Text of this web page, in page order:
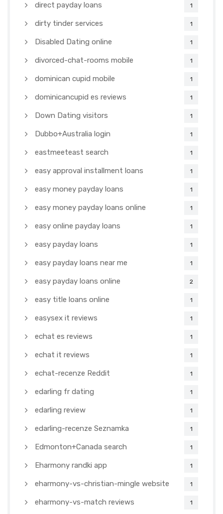
direct payday loans 1
dirty tinder services 1
Disabled Dating online 1
divorced-chat-rooms mobile 1
dominican cupid mobile 1
dominicancupid es reviews 1
Down Dating visitors 1
Dubbo+Australia login 1
eastmeeteast search 1
easy approval installment loans 1
easy money payday loans 1
easy money payday loans online 1
easy online payday loans 1
easy payday loans 1
easy payday loans near me 1
easy payday loans online 2
easy title loans online 1
easysex it reviews 1
echat es reviews 1
echat it reviews 1
echat-recenze Reddit 1
edarling fr dating 1
edarling review 1
edarling-recenze Seznamka 1
Edmonton+Canada search 1
Eharmony randki app 1
eharmony-vs-christian-mingle website 1
eharmony-vs-match reviews 1